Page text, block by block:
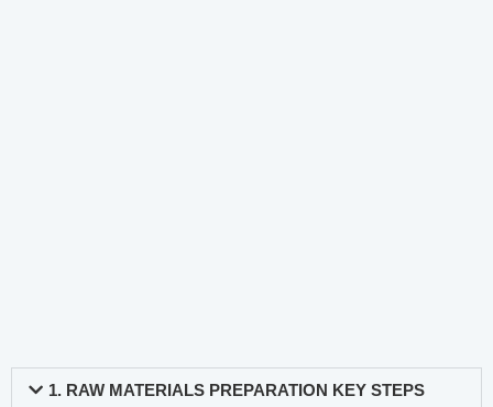
1. RAW MATERIALS PREPARATION KEY STEPS